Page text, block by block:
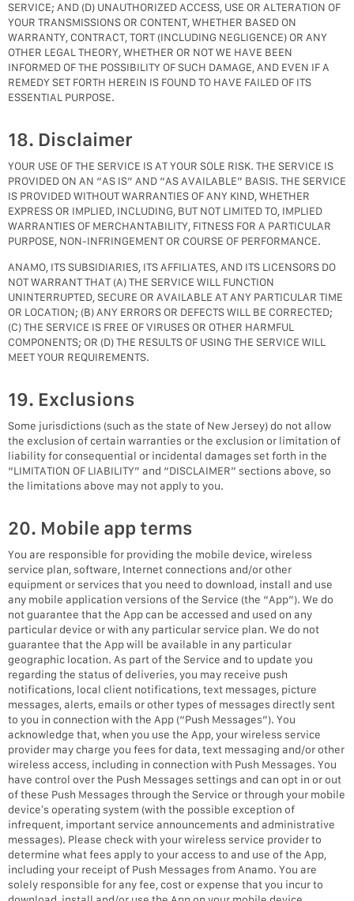
SERVICE; AND (D) UNAUTHORIZED ACCESS, USE OR ALTERATION OF
YOUR TRANSMISSIONS OR CONTENT, WHETHER BASED ON
WARRANTY, CONTRACT, TORT (INCLUDING NEGLIGENCE) OR ANY
OTHER LEGAL THEORY, WHETHER OR NOT WE HAVE BEEN
INFORMED OF THE POSSIBILITY OF SUCH DAMAGE, AND EVEN IF A
REMEDY SET FORTH HEREIN IS FOUND TO HAVE FAILED OF ITS
ESSENTIAL PURPOSE.
18. Disclaimer
YOUR USE OF THE SERVICE IS AT YOUR SOLE RISK. THE SERVICE IS
PROVIDED ON AN “AS IS” AND “AS AVAILABLE” BASIS. THE SERVICE
IS PROVIDED WITHOUT WARRANTIES OF ANY KIND, WHETHER
EXPRESS OR IMPLIED, INCLUDING, BUT NOT LIMITED TO, IMPLIED
WARRANTIES OF MERCHANTABILITY, FITNESS FOR A PARTICULAR
PURPOSE, NON-INFRINGEMENT OR COURSE OF PERFORMANCE.
ANAMO, ITS SUBSIDIARIES, ITS AFFILIATES, AND ITS LICENSORS DO
NOT WARRANT THAT (A) THE SERVICE WILL FUNCTION
UNINTERRUPTED, SECURE OR AVAILABLE AT ANY PARTICULAR TIME
OR LOCATION; (B) ANY ERRORS OR DEFECTS WILL BE CORRECTED;
(C) THE SERVICE IS FREE OF VIRUSES OR OTHER HARMFUL
COMPONENTS; OR (D) THE RESULTS OF USING THE SERVICE WILL
MEET YOUR REQUIREMENTS.
19. Exclusions
Some jurisdictions (such as the state of New Jersey) do not allow
the exclusion of certain warranties or the exclusion or limitation of
liability for consequential or incidental damages set forth in the
“LIMITATION OF LIABILITY” and “DISCLAIMER” sections above, so
the limitations above may not apply to you.
20. Mobile app terms
You are responsible for providing the mobile device, wireless
service plan, software, Internet connections and/or other
equipment or services that you need to download, install and use
any mobile application versions of the Service (the “App”). We do
not guarantee that the App can be accessed and used on any
particular device or with any particular service plan. We do not
guarantee that the App will be available in any particular
geographic location. As part of the Service and to update you
regarding the status of deliveries, you may receive push
notifications, local client notifications, text messages, picture
messages, alerts, emails or other types of messages directly sent
to you in connection with the App (“Push Messages”). You
acknowledge that, when you use the App, your wireless service
provider may charge you fees for data, text messaging and/or other
wireless access, including in connection with Push Messages. You
have control over the Push Messages settings and can opt in or out
of these Push Messages through the Service or through your mobile
device’s operating system (with the possible exception of
infrequent, important service announcements and administrative
messages). Please check with your wireless service provider to
determine what fees apply to your access to and use of the App,
including your receipt of Push Messages from Anamo. You are
solely responsible for any fee, cost or expense that you incur to